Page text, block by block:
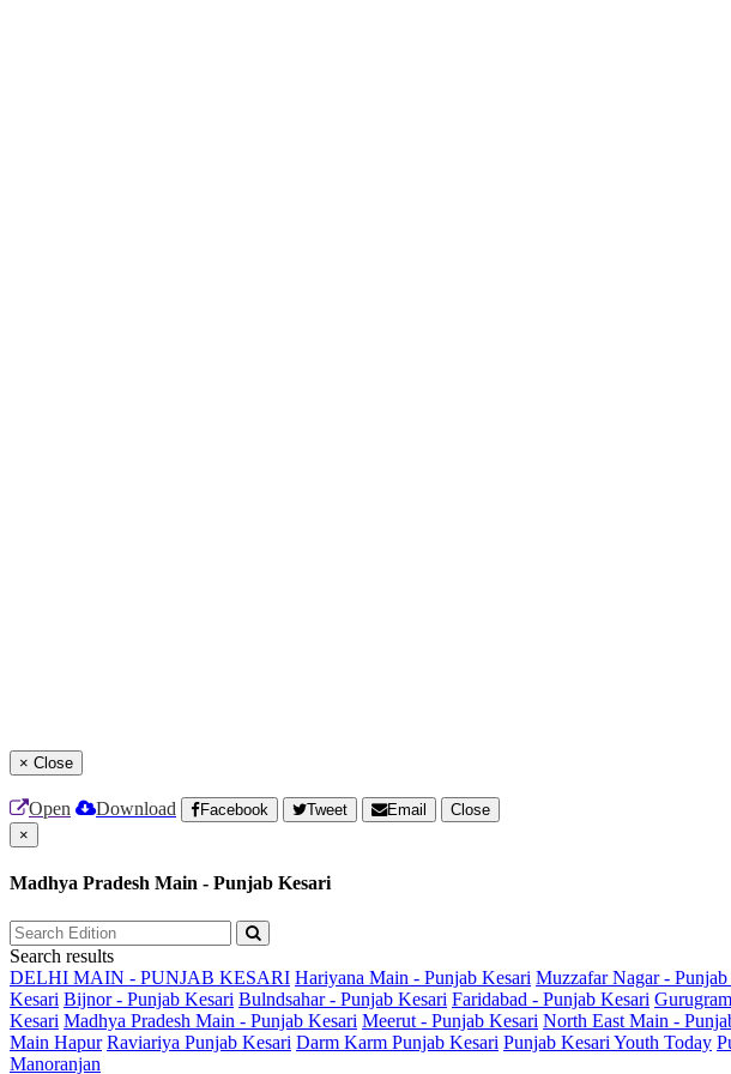
× Close
Open Download Facebook Tweet Email
Close
×
Madhya Pradesh Main - Punjab Kesari
Search results
DELHI MAIN - PUNJAB KESARI Hariyana Main - Punjab Kesari Muzzafar Nagar - Punjab
Kesari Bijnor - Punjab Kesari Bulndsahar - Punjab Kesari Faridabad - Punjab Kesari
Kesari Madhya Pradesh Main - Punjab Kesari Meerut - Punjab Kesari North East Main -
Main Hapur Raviariya Punjab Kesari Darm Karm Punjab Kesari Punjab Kesari Youth Today
Manoranjan